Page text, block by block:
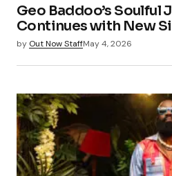
Geo Baddoo’s Soulful
Continues with New
by Out Now StaffMay 4, 2026